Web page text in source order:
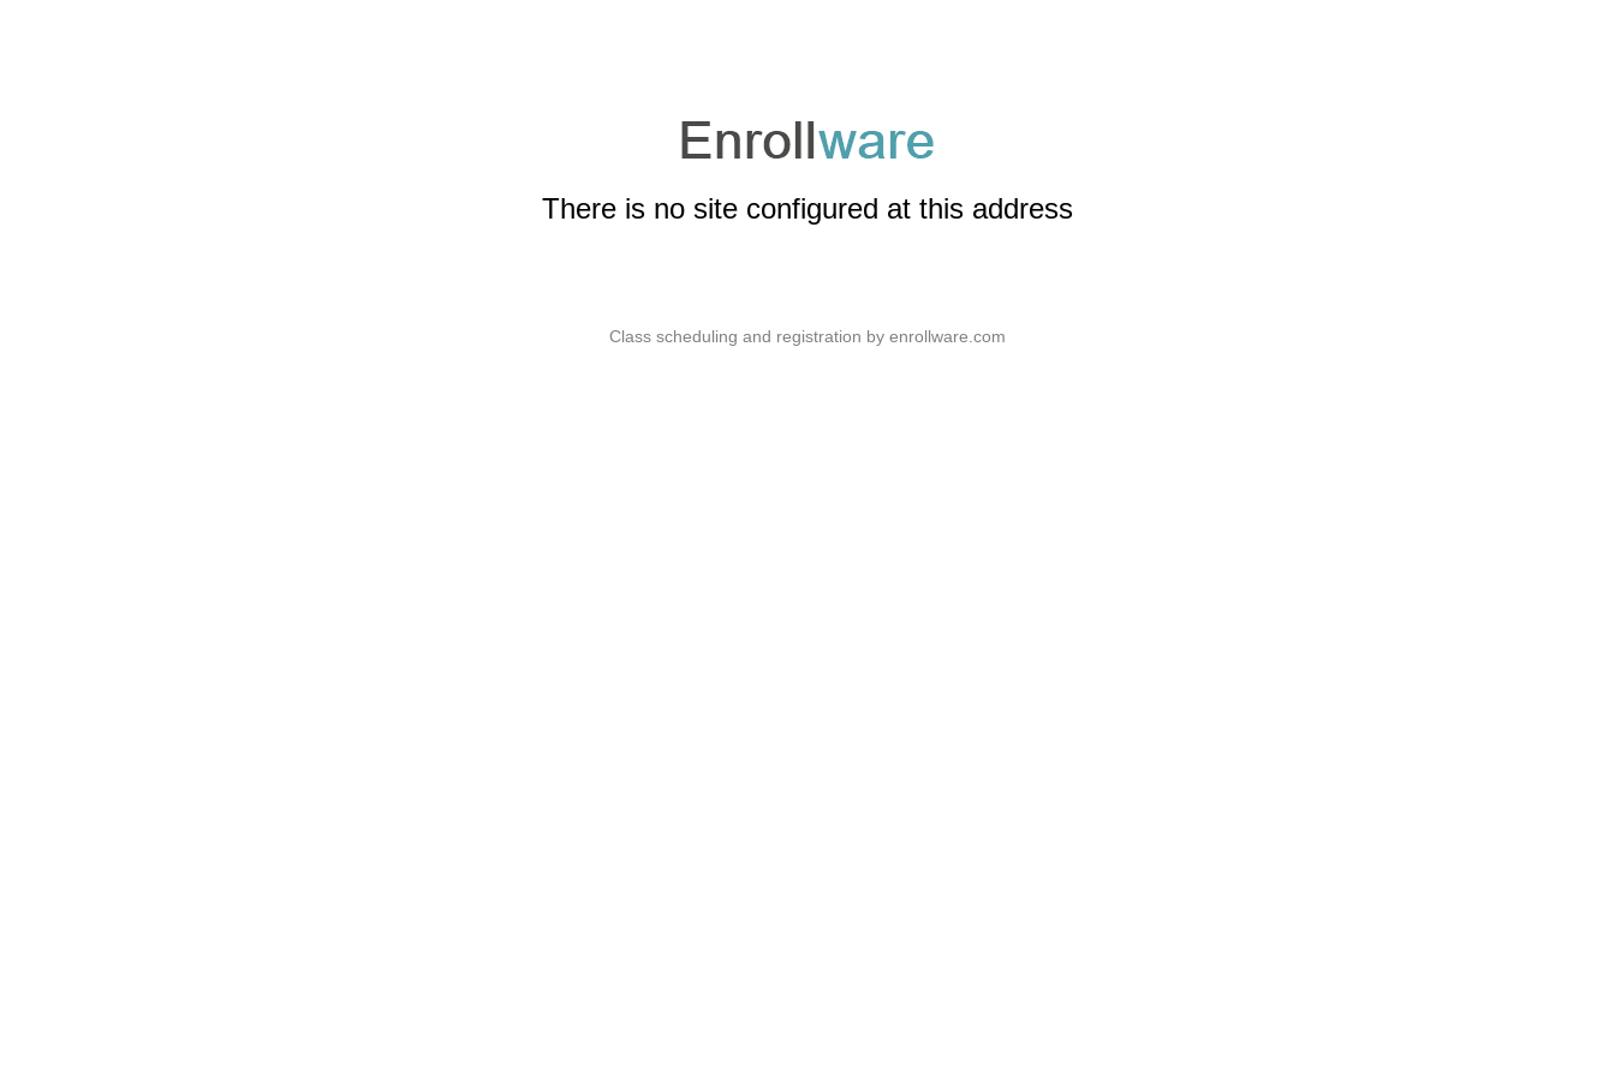
There is no site configured at this address
Class scheduling and registration by enrollware.com